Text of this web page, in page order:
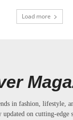
Load more
in fashion, lifestyle,
updated on cutting-edge